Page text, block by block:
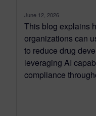
June 12, 2026
This blog explains
organizations can
to reduce drug
leveraging AI
compliance